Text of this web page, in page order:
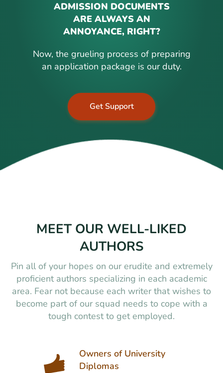
ADMISSION DOCUMENTS
ARE ALWAYS AN
ANNOYANCE, RIGHT?
Now, the grueling process of preparing
an application package is our duty.
Get Support
MEET OUR WELL-LIKED
AUTHORS
Pin all of your hopes on our erudite and extremely
proficient authors specializing in each academic
area. Fear not because each writer that wishes to
become part of our squad needs to cope with a
tough contest to get employed.
Owners of University
Diplomas